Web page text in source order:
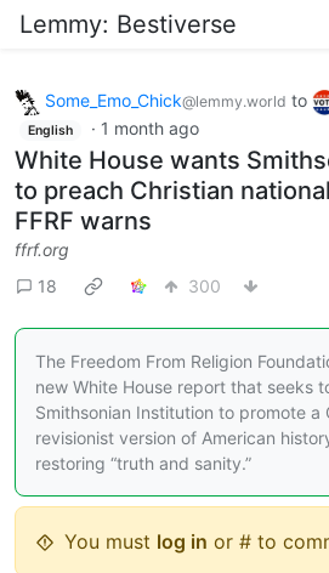
Lemmy: Bestiverse
Some_Emo_Chick@lemmy.world to
English · 1 month ago
White House wants
to preach Christian
FFRF warns
ffrf.org
18
300
The Freedom From Religion
new White House report that seeks
Smithsonian Institution to promote a
revisionist version of American
restoring “truth and sanity.”
You must log in or # to